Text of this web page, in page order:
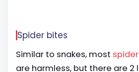
Spider bites
Similar to snakes, most
are harmless, but there are